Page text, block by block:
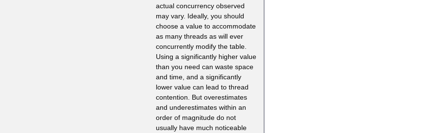
actual concurrency observed
may vary. Ideally, you should
choose a value to accommodate
as many threads as will ever
concurrently modify the table.
Using a significantly higher value
than you need can waste space
and time, and a significantly
lower value can lead to thread
contention. But overestimates
and underestimates within an
order of magnitude do not
usually have much noticeable